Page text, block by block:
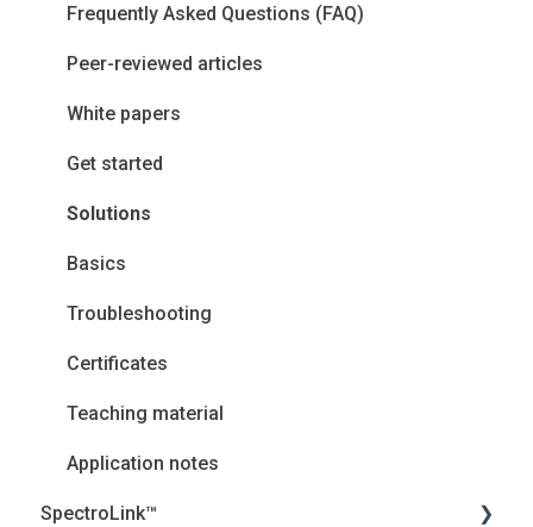
Frequently Asked Questions (FAQ)
Peer-reviewed articles
White papers
Get started
Solutions
Basics
Troubleshooting
Certificates
Teaching material
Application notes
SpectroLink™